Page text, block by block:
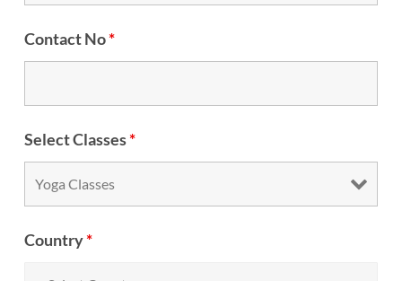
Contact No*
Select Classes*
Country*